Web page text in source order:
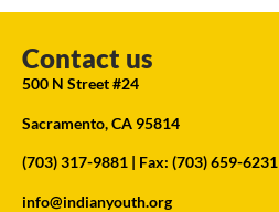
Contact us
500 N Street #24
Sacramento, CA 95814
(703) 317-9881 | Fax: (703) 659-6231
info@indianyouth.org